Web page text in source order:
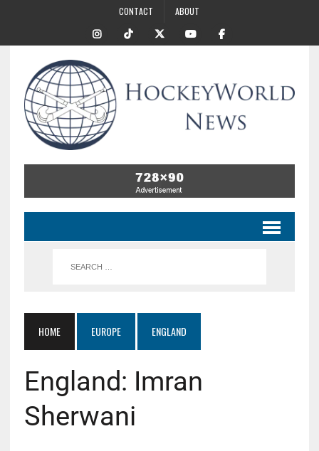
CONTACT ABOUT
HOME EUROPE ENGLAND
England: Imran
Sherwani